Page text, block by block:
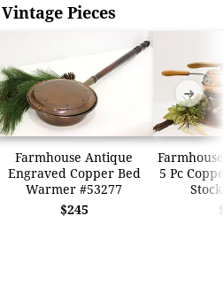
Pieces
Farmhouse Antique
Engraved Copper Bed
Warmer #53277
$245
5 Pc
➜